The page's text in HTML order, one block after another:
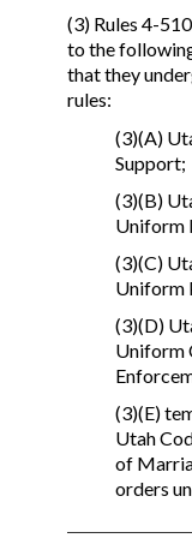
(3) Rules 4-
to the
that they
rules:
(3)(A)
Support;
(3)(B)
Uniform
(3)(C)
Uniform
(3)(D)
Uniform
(3)(E)
Utah
of
orders